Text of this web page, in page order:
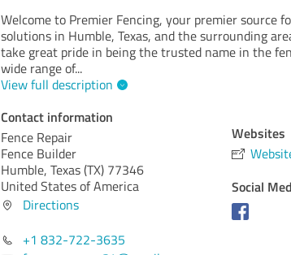
Welcome to Premier Fencing, your premier source
solutions in Humble, Texas, and the surrounding
take great pride in being the trusted name in the
wide range of...
View full description
Contact information
Fence Repair
Fence Builder
Humble, Texas (TX) 77346
United States of America
Directions
+1 832-722-3635
Websites
Social